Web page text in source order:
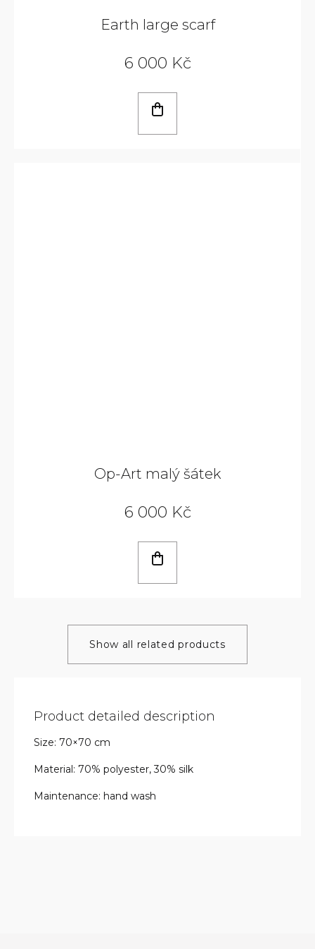
Earth large scarf
6 000 Kč
Op-Art malý šátek
6 000 Kč
Show all related products
Product detailed description
Size: 70×70 cm
Material: 70% polyester, 30% silk
Maintenance: hand wash